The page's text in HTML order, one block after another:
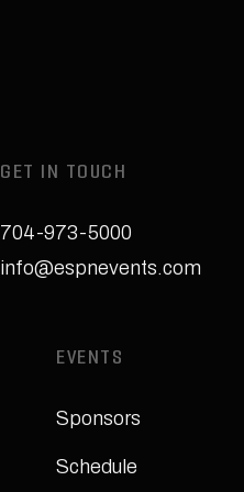
GET IN TOUCH
704-973-5000
info@espnevents.com
EVENTS
Sponsors
Schedule